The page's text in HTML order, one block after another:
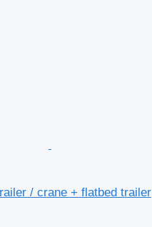
/ crane + flatbed trailer